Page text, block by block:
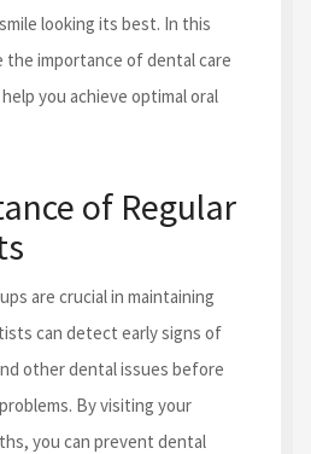
looking its best. In this
the importance of dental care
you achieve optimal oral
of Regular
are crucial in maintaining
can detect early signs of
other dental issues before
By visiting your
you can prevent dental